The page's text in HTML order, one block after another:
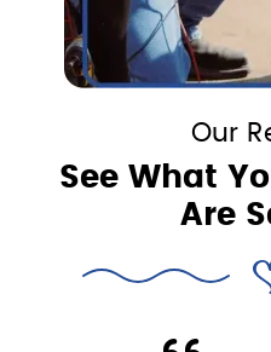
Our
See What
Are